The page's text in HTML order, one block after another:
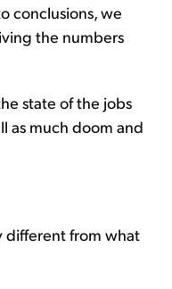
conclusions, we
the numbers
state of the jobs
as much doom and
different from what